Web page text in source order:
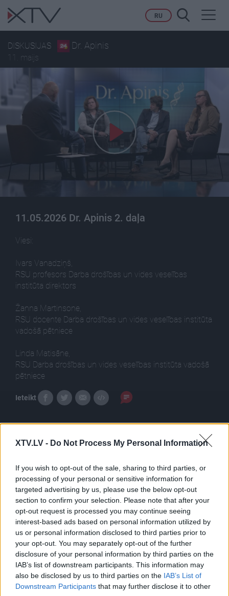
XTV.LV - Do Not Process My Personal Information
If you wish to opt-out of the sale, sharing to third parties, or
processing of your personal or sensitive information for
targeted advertising by us, please use the below opt-out
section to confirm your selection. Please note that after your
opt-out request is processed you may continue seeing
interest-based ads based on personal information utilized by
us or personal information disclosed to third parties prior to
your opt-out. You may separately opt-out of the further
disclosure of your personal information by third parties on the
IAB’s list of downstream participants. This information may
also be disclosed by us to third parties on the IAB’s List of
Downstream Participants that may further disclose it to other
RU
DISKUSIJAS Dr. Apinis
11. maijs
11.05.2026 Dr. Apinis 2. daļa
Viesi:
Ivars Vanadziņš,
RSU profesors Darba drošības un vides veselības
institūta direktors
Žanna Martinsone,
RSU docente Darba drošības un vides veselības institūta
vadošā pētniece
Linda Matisāne,
RSU Darba drošības un vides veselības institūta vadošā
pētniece
Ieteikt
Pilni raidījumi
00:23:41
13.07.2026 Dr. Apinis 2.
daļa
00:22:47
13.07.2026 Dr. Apinis 1.
daļa